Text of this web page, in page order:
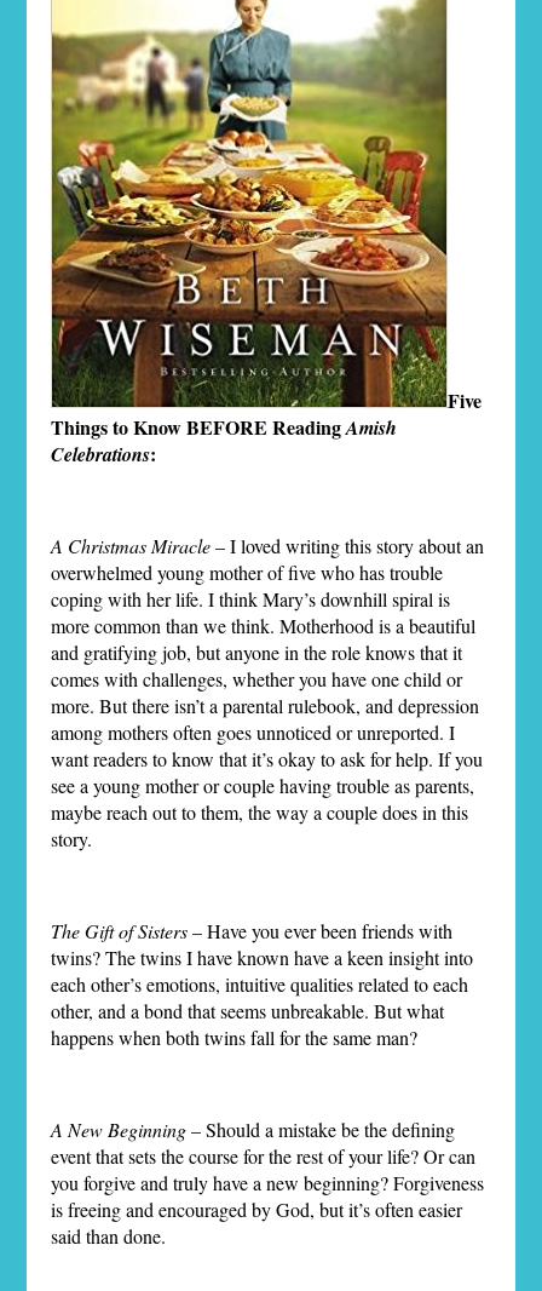
Five
Things to Know BEFORE ReadingAmish
Celebrations:
A Christmas Miracle– I loved writing this story about an
overwhelmed young mother of five who has trouble
coping with her life. I think Mary’s downhill spiral is
more common than we think. Motherhood is a beautiful
and gratifying job, but anyone in the role knows that it
comes with challenges, whether you have one child or
more. But there isn’t a parental rulebook, and depression
among mothers often goes unnoticed or unreported. I
want readers to know that it’s okay to ask for help. If you
see a young mother or couple having trouble as parents,
maybe reach out to them, the way a couple does in this
story.
The Gift of Sisters– Have you ever been friends with
twins? The twins I have known have a keen insight into
each other’s emotions, intuitive qualities related to each
other, and a bond that seems unbreakable. But what
happens when both twins fall for the same man?
A New Beginning– Should a mistake be the defining
event that sets the course for the rest of your life? Or can
you forgive and truly have a new beginning? Forgiveness
is freeing and encouraged by God, but it’s often easier
said than done.